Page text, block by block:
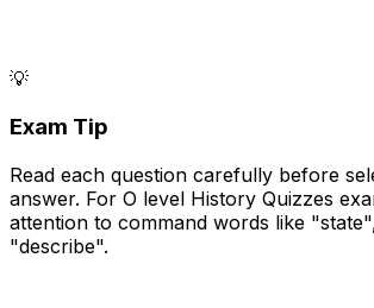
💡
Exam Tip
Read each question carefully before
answer. For O level History Quizzes
attention to command words like
"describe".